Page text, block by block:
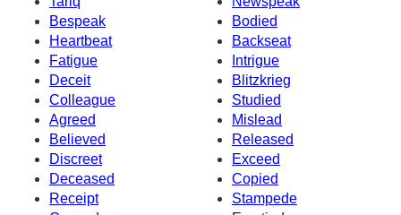
Bespeak
Bodied
Heartbeat
Backseat
Fatigue
Intrigue
Deceit
Blitzkrieg
Colleague
Studied
Agreed
Mislead
Believed
Released
Discreet
Exceed
Deceased
Copied
Receipt
Stampede